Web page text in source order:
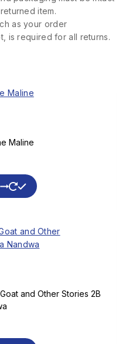
item.
as your order
is required for all returns.
Maline
and Other Stories 2B